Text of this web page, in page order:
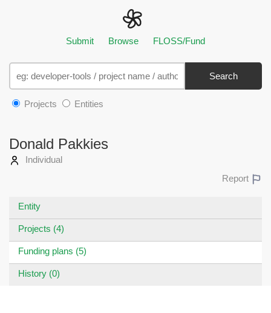
Submit Browse FLOSS/Fund
Search
Projects Entities
Donald Pakkies
Individual
Report
Entity
Projects (4)
Funding plans (5)
History (0)